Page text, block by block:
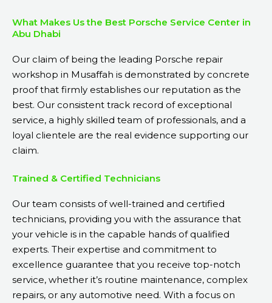
What Makes Us the Best Porsche Service Center in
Abu Dhabi
Our claim of being the leading Porsche repair
workshop in Musaffah is demonstrated by concrete
proof that firmly establishes our reputation as the
best. Our consistent track record of exceptional
service, a highly skilled team of professionals, and a
loyal clientele are the real evidence supporting our
claim.
Trained & Certified Technicians
Our team consists of well-trained and certified
technicians, providing you with the assurance that
your vehicle is in the capable hands of qualified
experts. Their expertise and commitment to
excellence guarantee that you receive top-notch
service, whether it’s routine maintenance, complex
repairs, or any automotive need. With a focus on